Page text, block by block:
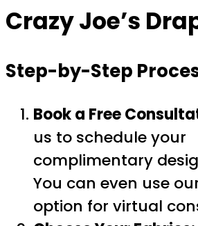
Crazy Joe’s
Step-by-Step
Book a Free
us to schedule your
complimentary
You can even use
option for virtual